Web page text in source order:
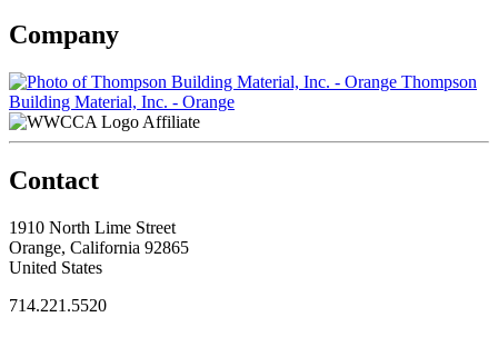
Company
Thompson
Building Material, Inc. - Orange
Affiliate
Contact
1910 North Lime Street
Orange, California 92865
United States
714.221.5520